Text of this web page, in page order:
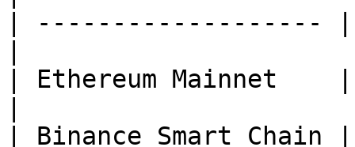
| -------------------
| Ethereum Mainnet
| Binance Smart